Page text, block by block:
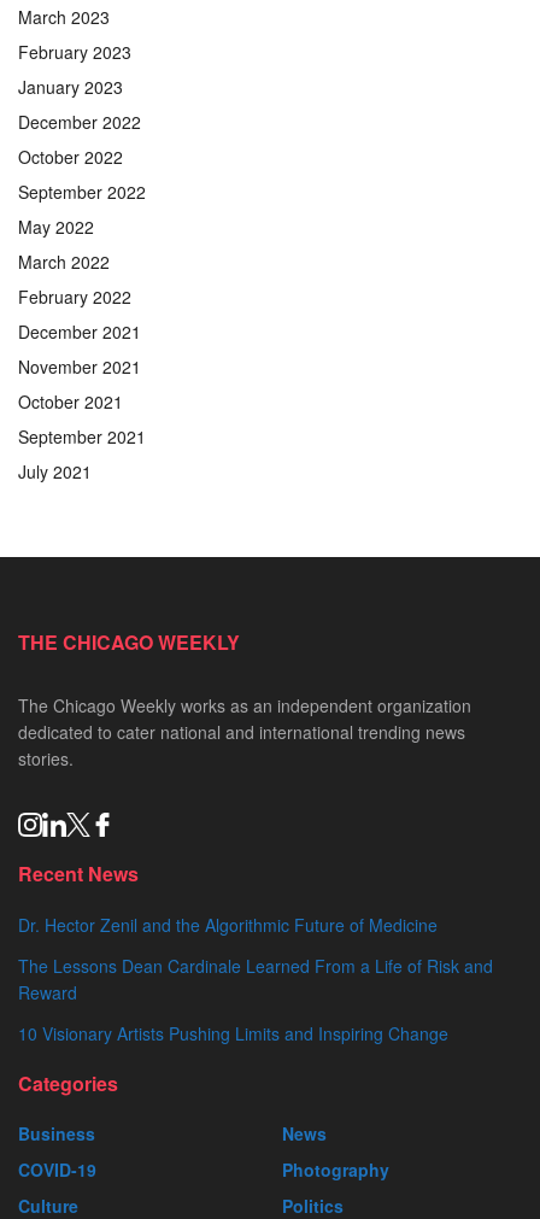
March 2023
February 2023
January 2023
December 2022
October 2022
September 2022
May 2022
March 2022
February 2022
December 2021
November 2021
October 2021
September 2021
July 2021
THE CHICAGO WEEKLY
The Chicago Weekly works as an independent organization
dedicated to cater national and international trending news
stories.
Recent News
Dr. Hector Zenil and the Algorithmic Future of Medicine
The Lessons Dean Cardinale Learned From a Life of Risk and
Reward
10 Visionary Artists Pushing Limits and Inspiring Change
Categories
Business
COVID-19
Culture
News
Photography
Politics